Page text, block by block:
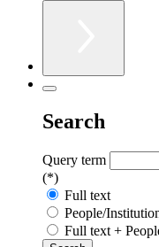
Search
Query term
(*)
Full text
People/
Full text +